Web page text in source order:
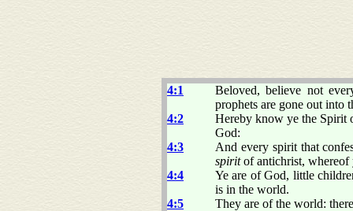
4:1
Beloved, believe not
prophets are gone out into
4:2
Hereby know ye the Spirit
God:
4:3
And every spirit that
spiritof antichrist, whereof
4:4
Ye are of God, little
is in the world.
4:5
They are of the world: